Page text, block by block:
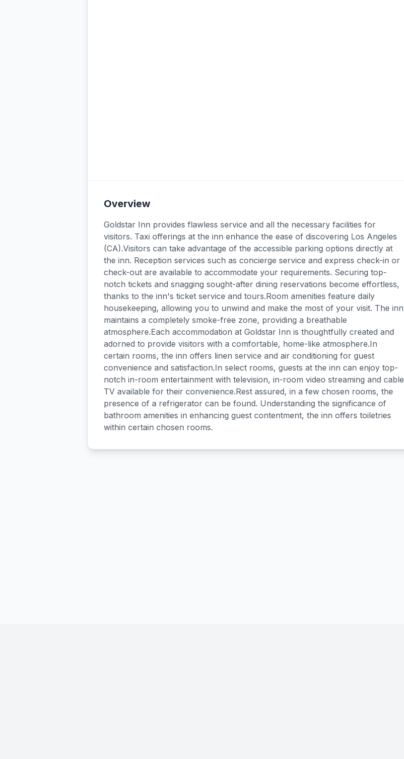
Overview
Goldstar Inn provides flawless service and all the necessary facilities for
visitors. Taxi offerings at the inn enhance the ease of discovering Los Angeles
(CA).Visitors can take advantage of the accessible parking options directly at
the inn. Reception services such as concierge service and express check-in or
check-out are available to accommodate your requirements. Securing top-
notch tickets and snagging sought-after dining reservations become effortless,
thanks to the inn's ticket service and tours.Room amenities feature daily
housekeeping, allowing you to unwind and make the most of your visit. The inn
maintains a completely smoke-free zone, providing a breathable
atmosphere.Each accommodation at Goldstar Inn is thoughtfully created and
adorned to provide visitors with a comfortable, home-like atmosphere.In
certain rooms, the inn offers linen service and air conditioning for guest
convenience and satisfaction.In select rooms, guests at the inn can enjoy top-
notch in-room entertainment with television, in-room video streaming and cable
TV available for their convenience.Rest assured, in a few chosen rooms, the
presence of a refrigerator can be found. Understanding the significance of
bathroom amenities in enhancing guest contentment, the inn offers toiletries
within certain chosen rooms.